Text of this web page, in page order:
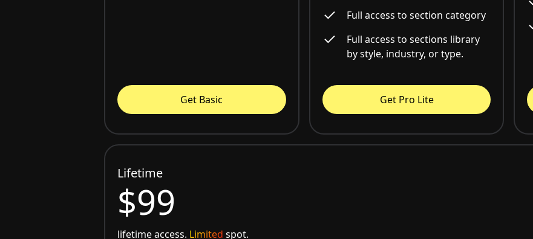
Get Basic
Full access to section category
Full access to sections library
by style, industry, or type.
Get Pro Lite
Lifetime
$99
lifetime access. Limited spot.